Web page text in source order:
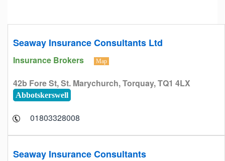
Seaway Insurance Consultants Ltd
Insurance Brokers Map
42b Fore St, St. Marychurch, Torquay, TQ1 4LX
Abbotskerswell
01803328008
Seaway Insurance Consultants